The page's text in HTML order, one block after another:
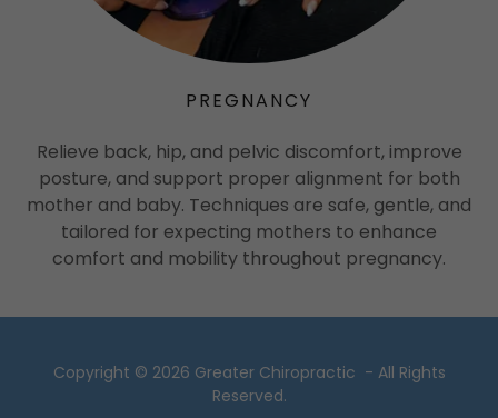
PREGNANCY
Relieve back, hip, and pelvic discomfort, improve
posture, and support proper alignment for both
mother and baby. Techniques are safe, gentle, and
tailored for expecting mothers to enhance
comfort and mobility throughout pregnancy.
Copyright © 2026 Greater Chiropractic - All Rights
Reserved.